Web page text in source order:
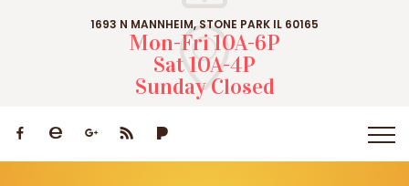
1693 N MANNHEIM, STONE PARK IL 60165
Mon-Fri 10A-6P
Sat 10A-4P
Sunday Closed